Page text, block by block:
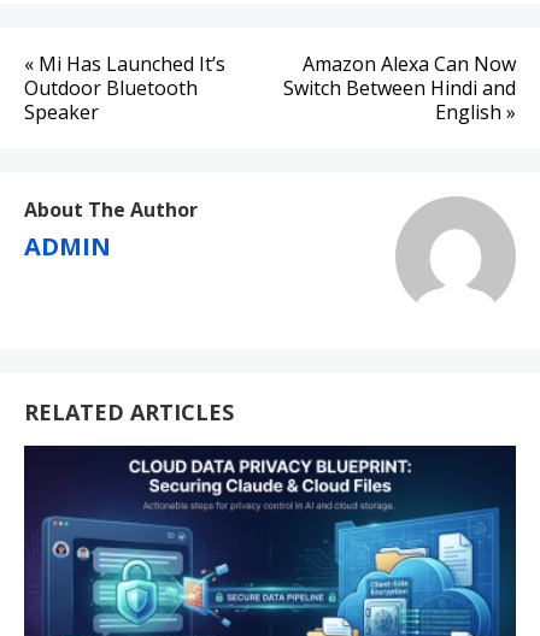
Post
navigation
« Mi Has Launched It’s
Outdoor Bluetooth
Speaker
Amazon Alexa Can Now
Switch Between Hindi and
English »
About The Author
ADMIN
RELATED ARTICLES